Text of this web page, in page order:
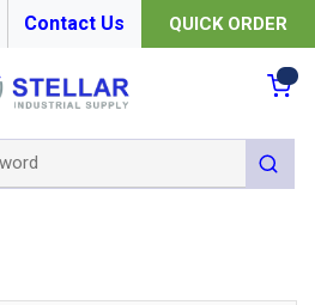
Contact Us QUICK ORDER
submit